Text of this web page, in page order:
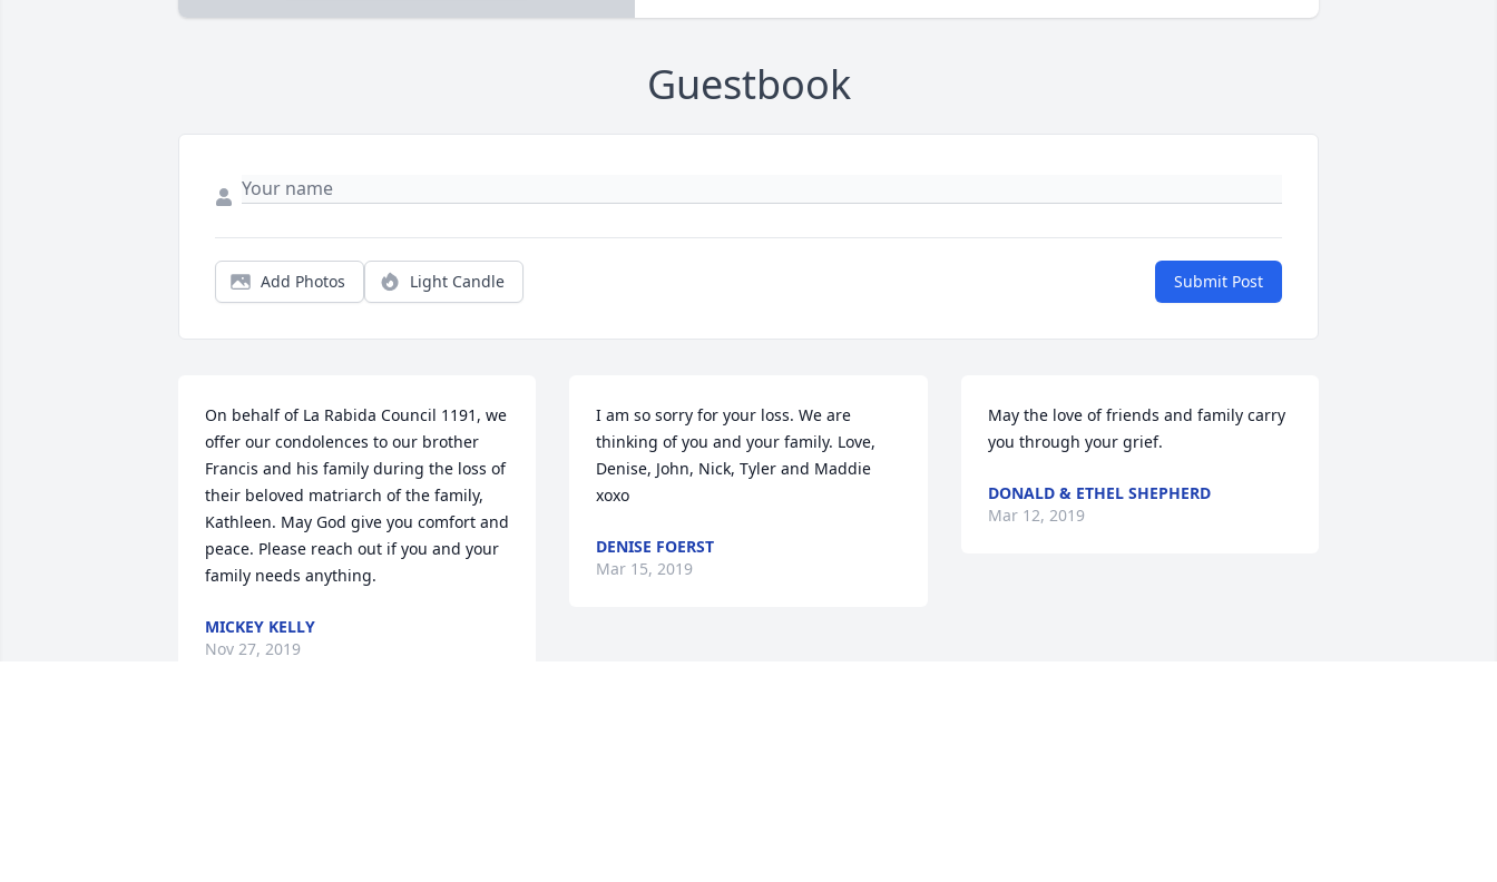
Guestbook
Add Photos Light Candle Submit Post
On behalf of La Rabida Council 1191, we
offer our condolences to our brother
Francis and his family during the loss of
their beloved matriarch of the family,
Kathleen. May God give you comfort and
peace. Please reach out if you and your
family needs anything.
MICKEY KELLY
Nov 27, 2019
I am so sorry for your loss. We are
thinking of you and your family. Love,
Denise, John, Nick, Tyler and Maddie
xoxo
DENISE FOERST
Mar 15, 2019
May the love of friends and family carry
you through your grief.
DONALD & ETHEL SHEPHERD
Mar 12, 2019